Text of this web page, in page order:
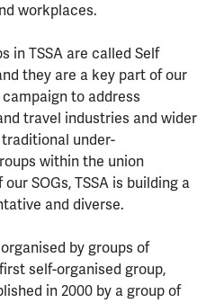
workplaces.
in TSSA are called Self
they are a key part of our
to address
travel industries and wider
under-
within the union
SOGs, TSSA is building a
and diverse.
by groups of
self-organised group,
in 2000 by a group of